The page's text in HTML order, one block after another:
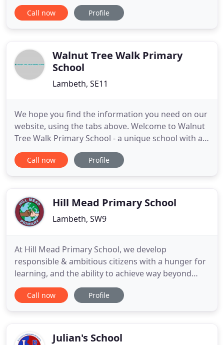
inspire our children to be confident individuals,
who are excited about learning and curious about
academic standards
Call now Profile
Walnut Tree Walk Primary
School
Lambeth, SE11
We hope you find the information you need on our
website, using the tabs above. Welcome to Walnut
Tree Walk Primary School - a unique school with a
child-centred approach to learning. We pride
ourselves on our family ethos and creative
individual talents
Call now Profile
Hill Mead Primary School
Lambeth, SW9
At Hill Mead Primary School, we develop
responsible & ambitious citizens with a hunger for
learning, and the ability to achieve way beyond
expectations. We have an unflinching focus on
learning, which allows us consistently to exceed
opening our students up
Call now Profile
Julian's School